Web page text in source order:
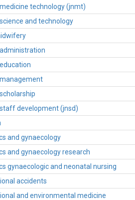
technology (jnmt)
and technology
development (jnsd)
and gynaecology
and gynaecology research
gynaecologic and neonatal nursing
accidents
and environmental medicine